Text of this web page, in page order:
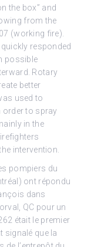
the box” and
from the
(working fire).
responded
possible
Rotary
better
used to
to spray
in the
intervention.
pompiers du
ont répondu
dans
QC pour un
était le premier
signalé que la